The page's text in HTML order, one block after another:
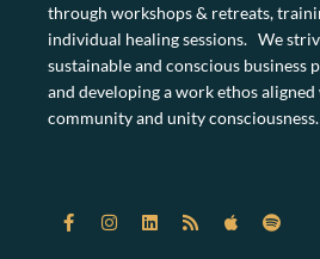
through workshops & retreats,
individual healing sessions. We
sustainable and conscious business
and developing a work ethos
community and unity consciousness.